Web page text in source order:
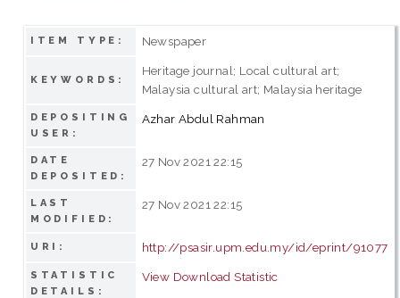
ITEM TYPE: Newspaper
KEYWORDS:
Heritage journal; Local cultural art;
Malaysia cultural art; Malaysia heritage
DEPOSITING
USER:
Azhar Abdul Rahman
DATE
DEPOSITED:
27 Nov 2021 22:15
LAST
MODIFIED:
27 Nov 2021 22:15
URI: http://psasir.upm.edu.my/id/eprint/91077
STATISTIC
DETAILS:
View Download Statistic